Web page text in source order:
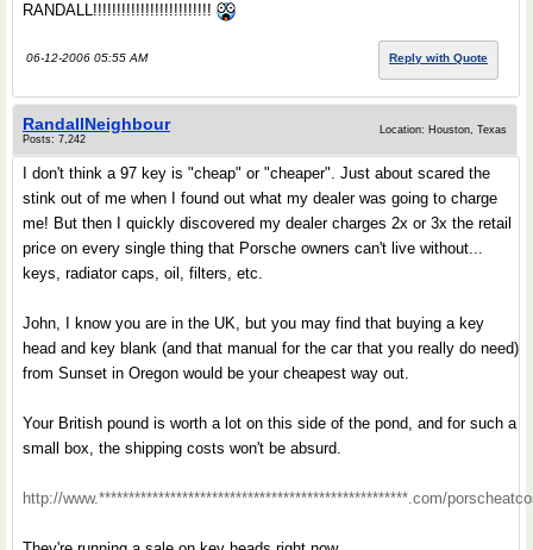
RANDALL!!!!!!!!!!!!!!!!!!!!!!!!!
06-12-2006 05:55 AM Reply with Quote
RandallNeighbour
Posts: 7,242
Location: Houston, Texas
I don't think a 97 key is "cheap" or "cheaper". Just about scared the
stink out of me when I found out what my dealer was going to charge
me! But then I quickly discovered my dealer charges 2x or 3x the retail
price on every single thing that Porsche owners can't live without...
keys, radiator caps, oil, filters, etc.
John, I know you are in the UK, but you may find that buying a key
head and key blank (and that manual for the car that you really do need)
from Sunset in Oregon would be your cheapest way out.
Your British pound is worth a lot on this side of the pond, and for such a
small box, the shipping costs won't be absurd.
http://www.****************************************************.com/